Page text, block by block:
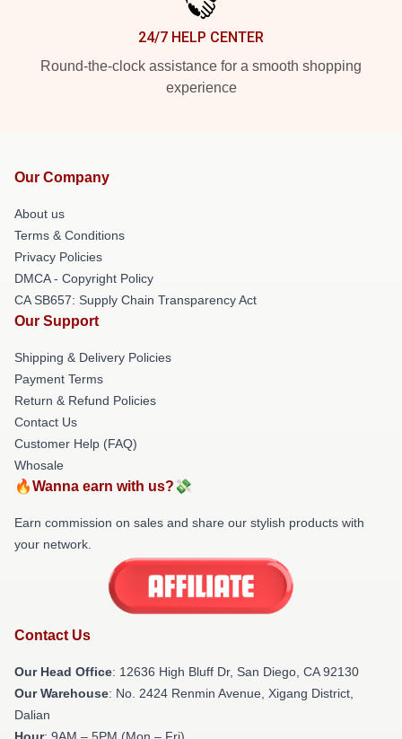
24/7 HELP CENTER
Round-the-clock assistance for a smooth shopping
experience
Our Company
About us
Terms & Conditions
Privacy Policies
DMCA - Copyright Policy
CA SB657: Supply Chain Transparency Act
Our Support
Shipping & Delivery Policies
Payment Terms
Return & Refund Policies
Contact Us
Customer Help (FAQ)
Whosale
🔥Wanna earn with us?💸
Earn commission on sales and share our stylish products with
your network.
Contact Us
Our Head Office: 12636 High Bluff Dr, San Diego, CA 92130
Our Warehouse: No. 2424 Renmin Avenue, Xigang District,
Dalian
Hour: 9AM – 5PM (Mon – Fri)